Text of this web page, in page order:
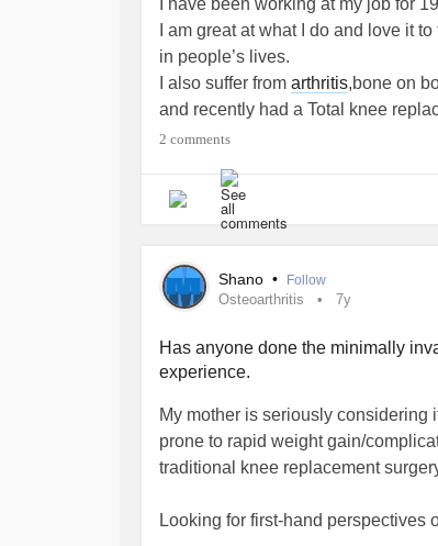
I have been working at my job for
I am great at what I do and love it
in people’s lives.
I also suffer from arthritis,bone on
and recently had a Total knee
I am having nightmares. I wanted
three years all I could do was
painful and a haunting so I eat at
weekend I am in bed for 75% of the
My coworkers know I am in pain,
bad week.
The knee replacement was a
medication for myPsoriatic arthritis
My time at home was somewhat
and long for it.
adjust to a recovery spent in a
2 comments
Shano • Follow
Osteoarthritis 7y
Has anyone done the minimally
experience.
My mother is seriously considering
prone to rapid weight gain/
traditional knee replacement
Looking for first-hand perspectives